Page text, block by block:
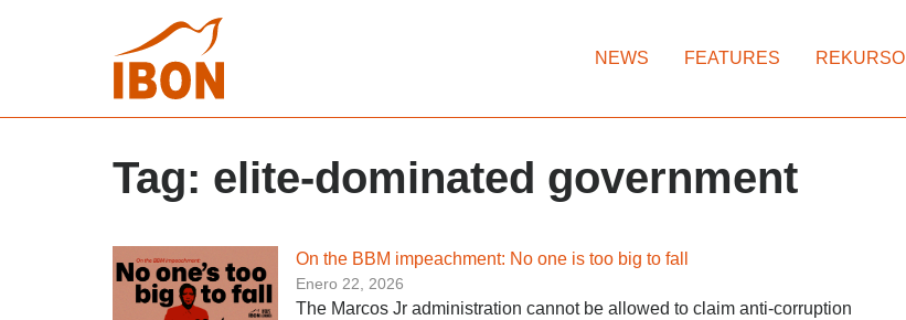
NEWS FEATURES REKURSO
Tag: elite-dominated government
On the BBM impeachment: No one is too big to fall
Enero 22, 2026
The Marcos Jr administration cannot be allowed to claim anti-corruption